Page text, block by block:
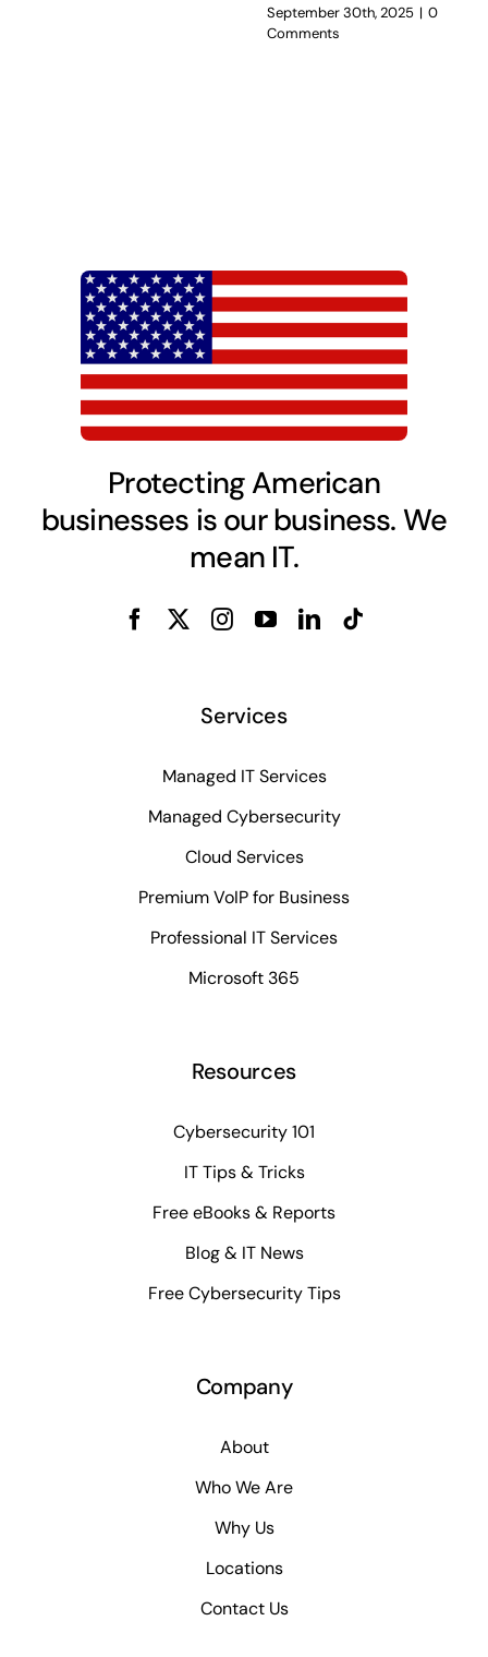
September 30th, 2025 | 0
Comments
Protecting American
businesses is our business. We
mean IT.
Services
Managed IT Services
Managed Cybersecurity
Cloud Services
Premium VoIP for Business
Professional IT Services
Microsoft 365
Resources
Cybersecurity 101
IT Tips & Tricks
Free eBooks & Reports
Blog & IT News
Free Cybersecurity Tips
Company
About
Who We Are
Why Us
Locations
Contact Us